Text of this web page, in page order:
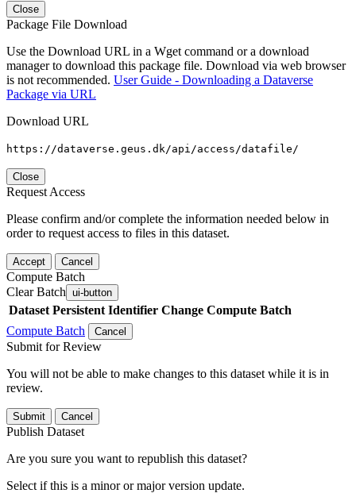
Close
Package File Download
Use the Download URL in a Wget command or a download
manager to download this package file. Download via web browser
is not recommended. User Guide - Downloading a Dataverse
Package via URL
Download URL
https://dataverse.geus.dk/api/access/datafile/
Close
Request Access
Please confirm and/or complete the information needed below in
order to request access to files in this dataset.
Accept Cancel
Compute Batch
Clear Batch ui-button
Dataset Persistent Identifier Change Compute Batch
Compute Batch
Cancel
Submit for Review
You will not be able to make changes to this dataset while it is in
review.
Submit Cancel
Publish Dataset
Are you sure you want to republish this dataset?
Select if this is a minor or major version update.